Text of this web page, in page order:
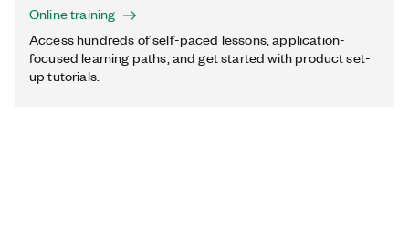
Online training
Access hundreds of self-paced lessons, application-
focused learning paths, and get started with product set-
up tutorials.